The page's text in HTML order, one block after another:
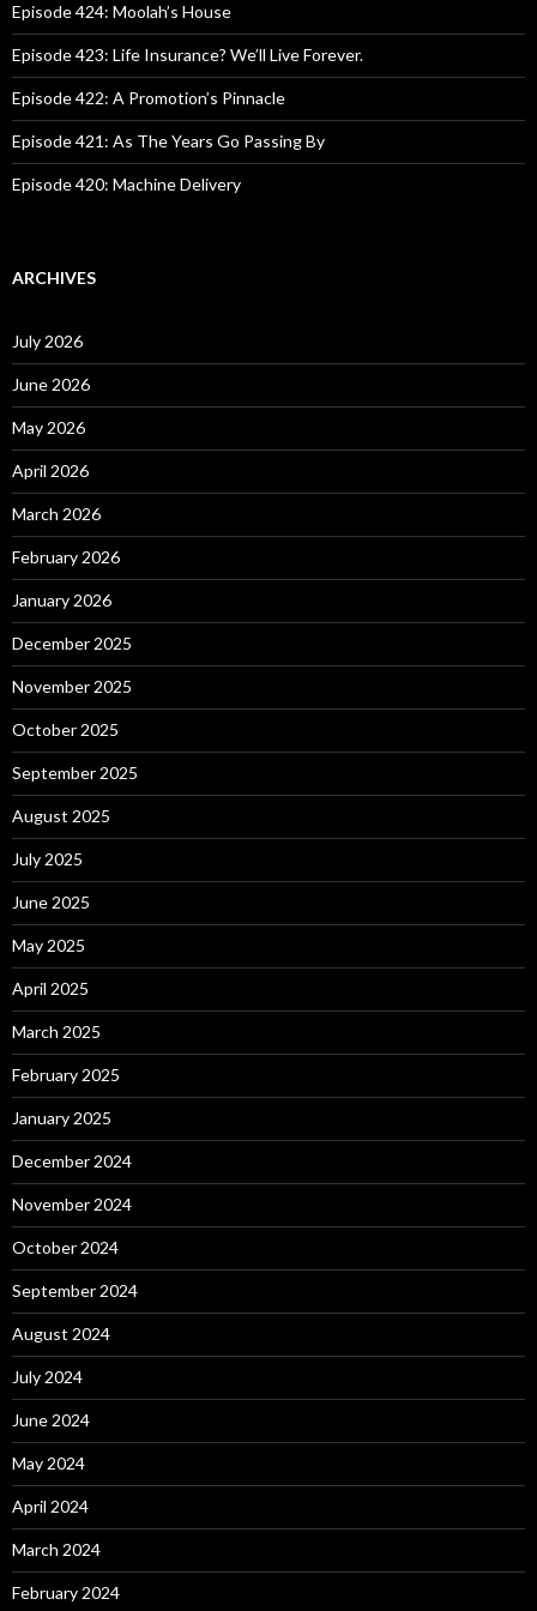
o
r
:
Episode 424: Moolah’s House
Episode 423: Life Insurance? We’ll Live Forever.
Episode 422: A Promotion’s Pinnacle
Episode 421: As The Years Go Passing By
Episode 420: Machine Delivery
ARCHIVES
July 2026
June 2026
May 2026
April 2026
March 2026
February 2026
January 2026
December 2025
November 2025
October 2025
September 2025
August 2025
July 2025
June 2025
May 2025
April 2025
March 2025
February 2025
January 2025
December 2024
November 2024
October 2024
September 2024
August 2024
July 2024
June 2024
May 2024
April 2024
March 2024
February 2024